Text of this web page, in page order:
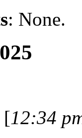
: None.
[12:34